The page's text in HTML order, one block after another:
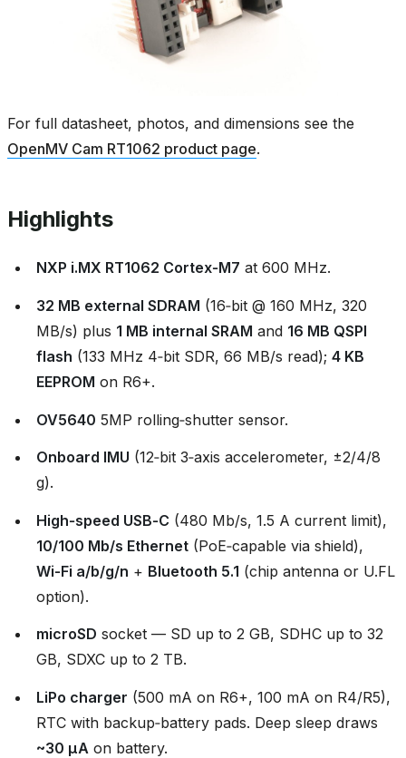
For full datasheet, photos, and dimensions see the
OpenMV Cam RT1062 product page.
Highlights
NXP i.MX RT1062 Cortex‑M7 at 600 MHz.
32 MB external SDRAM (16‑bit @ 160 MHz, 320
MB/s) plus 1 MB internal SRAM and 16 MB QSPI
flash (133 MHz 4‑bit SDR, 66 MB/s read); 4 KB
EEPROM on R6+.
OV5640 5MP rolling‑shutter sensor.
Onboard IMU (12‑bit 3‑axis accelerometer, ±2/4/8
g).
High‑speed USB‑C (480 Mb/s, 1.5 A current limit),
10/100 Mb/s Ethernet (PoE‑capable via shield),
Wi‑Fi a/b/g/n + Bluetooth 5.1 (chip antenna or U.FL
option).
microSD socket — SD up to 2 GB, SDHC up to 32
GB, SDXC up to 2 TB.
LiPo charger (500 mA on R6+, 100 mA on R4/R5),
RTC with backup‑battery pads. Deep sleep draws
~30 µA on battery.